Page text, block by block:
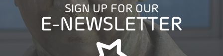
SIGN UP FOR OUR
E-NEWSLETTER